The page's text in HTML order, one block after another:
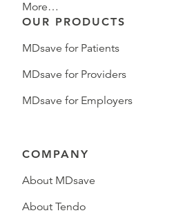
More…
OUR PRODUCTS
MDsave for Patients
MDsave for Providers
MDsave for Employers
COMPANY
About MDsave
About Tendo